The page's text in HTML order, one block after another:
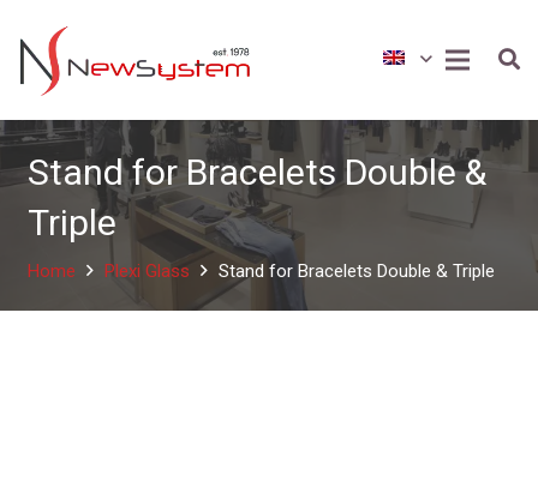
Stand for Bracelets Double &
Triple
Home Plexi Glass Stand for Bracelets Double & Triple